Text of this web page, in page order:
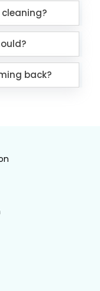
back?